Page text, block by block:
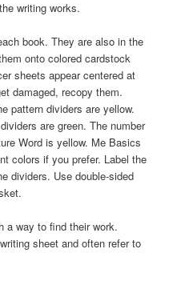
writing works.
book. They are also in the
onto colored cardstock
sheets appear centered at
damaged, recopy them.
pattern dividers are yellow.
are green. The number
Word is yellow. Me Basics
colors if you prefer. Label the
dividers. Use double-sided
a way to find their work.
sheet and often refer to